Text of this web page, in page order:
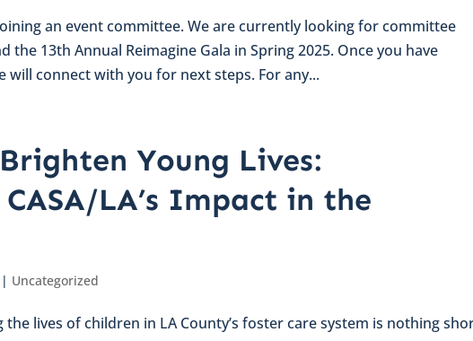
an event committee. We are currently looking for committee
the 13th Annual Reimagine Gala in Spring 2025. Once you have
connect with you for next steps. For any...
Young Lives:
LA’s Impact in the
| Uncategorized
lives of children in LA County’s foster care system is nothing